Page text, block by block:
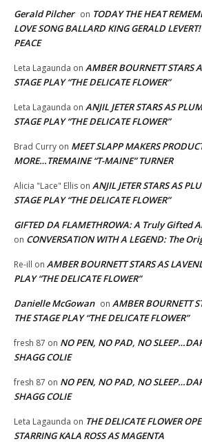
Gerald Pilcher on TODAY THE HEAT
LOVE SONG BALLARD KING GERALD LEVERT!
PEACE
Leta Lagaunda on AMBER BOURNETT STARS
STAGE PLAY “THE DELICATE FLOWER”
Leta Lagaunda on ANJIL JETER STARS AS
STAGE PLAY “THE DELICATE FLOWER”
Brad Curry on MEET SLAPP MAKERS
MORE…TREMAINE “T-MAINE” TURNER
Alicia "Lace" Ellis on ANJIL JETER STARS AS
STAGE PLAY “THE DELICATE FLOWER”
GIFTED DA FLAMETHROWA: A Truly Gifted
on CONVERSATION WITH A LEGEND: The
Re-ill on AMBER BOURNETT STARS AS
PLAY “THE DELICATE FLOWER”
Danielle McGowan on AMBER BOURNETT
THE STAGE PLAY “THE DELICATE FLOWER”
fresh 87 on NO PEN, NO PAD, NO
SHAGG COLIE
fresh 87 on NO PEN, NO PAD, NO
SHAGG COLIE
Leta Lagaunda on THE DELICATE FLOWER
STARRING KALA ROSS AS MAGENTA